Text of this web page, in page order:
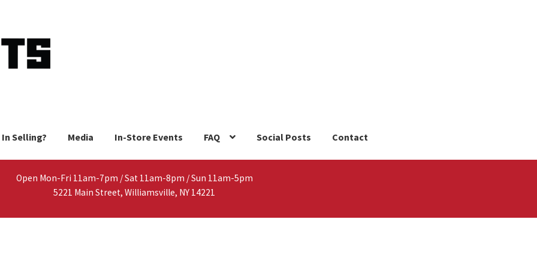
Selling? Media In-Store Events FAQ Social Posts Contact
Open Mon-Fri 11am-7pm / Sat 11am-8pm / Sun 11am-5pm
5221 Main Street, Williamsville, NY 14221